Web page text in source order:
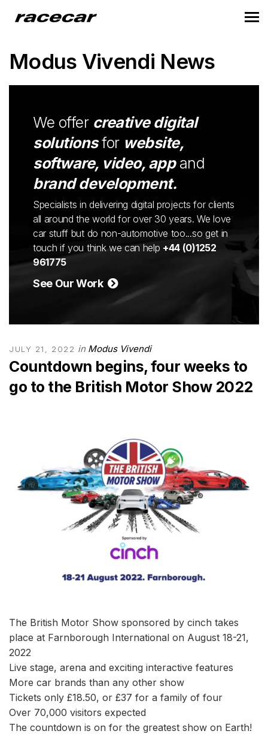
Modus Vivendi News
We offer creative digital
solutionsfor website,
software, video, appand
brand development.
Specialists in delivering digital projects for clients
all around the world for over 30 years. We love
car stuff but do non-automotive too...so get in
touch if you think we can help +44 (0)1252
961775
See Our Work
JULY 21, 2022 in Modus Vivendi
Countdown begins, four weeks to
go to the British Motor Show 2022
The British Motor Show sponsored by cinch takes
place at Farnborough International on August 18-21,
2022
Live stage, arena and exciting interactive features
More car brands than any other show
Tickets only £18.50, or £37 for a family of four
Over 70,000 visitors expected
The countdown is on for the greatest show on Earth!